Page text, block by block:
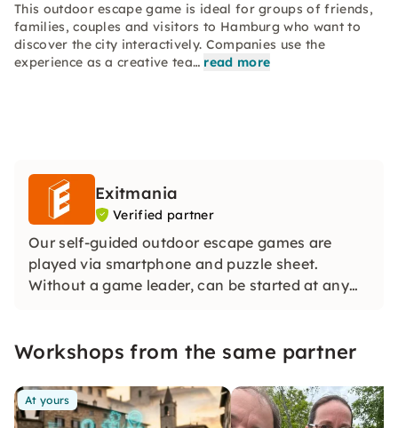
This outdoor escape game is ideal for groups of friends,
families, couples and visitors to Hamburg who want to
discover the city interactively. Companies use the
experience as a creative tea… read more
Exitmania
Verified partner
Our self-guided outdoor escape games are
played via smartphone and puzzle sheet.
Without a game leader, can be started at any
team experience is created in the middle of the
Workshops from the same partner
At yours